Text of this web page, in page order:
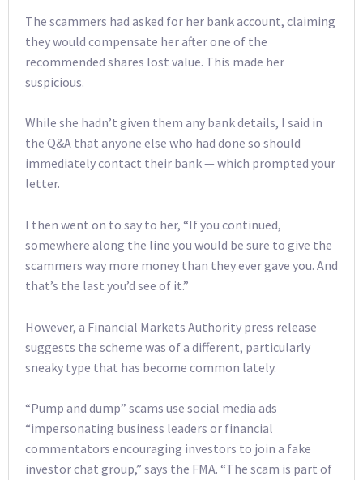
The scammers had asked for her bank account, claiming
they would compensate her after one of the
recommended shares lost value. This made her
suspicious.
While she hadn’t given them any bank details, I said in
the Q&A that anyone else who had done so should
immediately contact their bank — which prompted your
letter.
I then went on to say to her, “If you continued,
somewhere along the line you would be sure to give the
scammers way more money than they ever gave you. And
that’s the last you’d see of it.”
However, a Financial Markets Authority press release
suggests the scheme was of a different, particularly
sneaky type that has become common lately.
“Pump and dump” scams use social media ads
“impersonating business leaders or financial
commentators encouraging investors to join a fake
investor chat group,” says the FMA. “The scam is part of